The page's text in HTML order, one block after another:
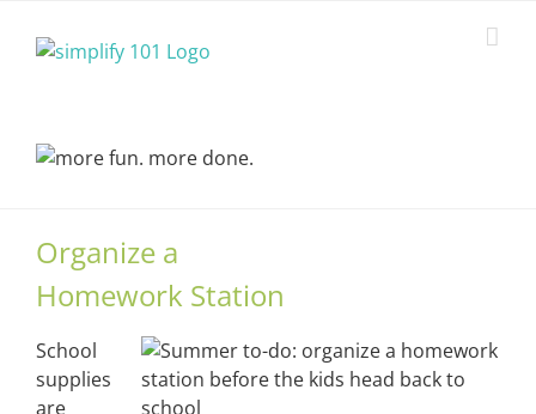
Organize a
Homework Station
School
supplies
are